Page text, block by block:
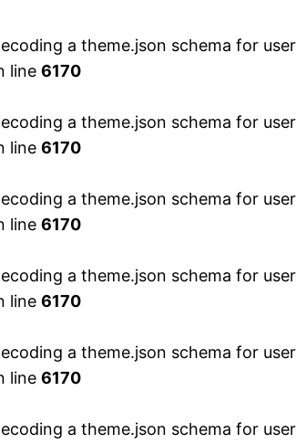
a theme.json schema for
line 6170
a theme.json schema for
line 6170
a theme.json schema for
line 6170
a theme.json schema for
line 6170
a theme.json schema for
line 6170
a theme.json schema for